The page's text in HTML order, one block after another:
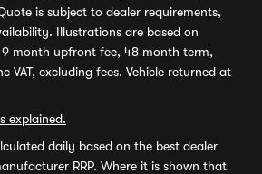
is subject to dealer requirements,
Illustrations are based on
month upfront fee, 48 month term,
VAT, excluding fees. Vehicle returned at
explained.
daily based on the best dealer
RRP. Where it is shown that